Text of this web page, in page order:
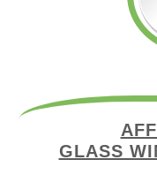
GLASS